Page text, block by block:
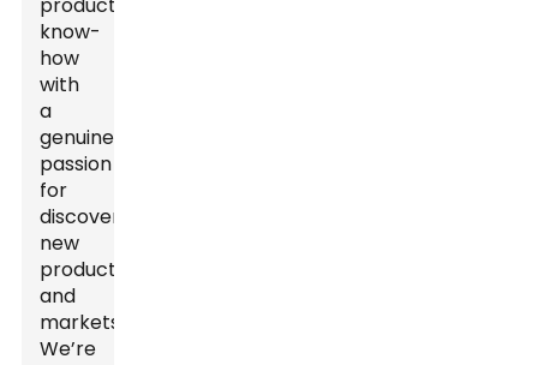
know-
how
with
a
genuine
passion
for
discovering
new
products
and
markets.
We’re